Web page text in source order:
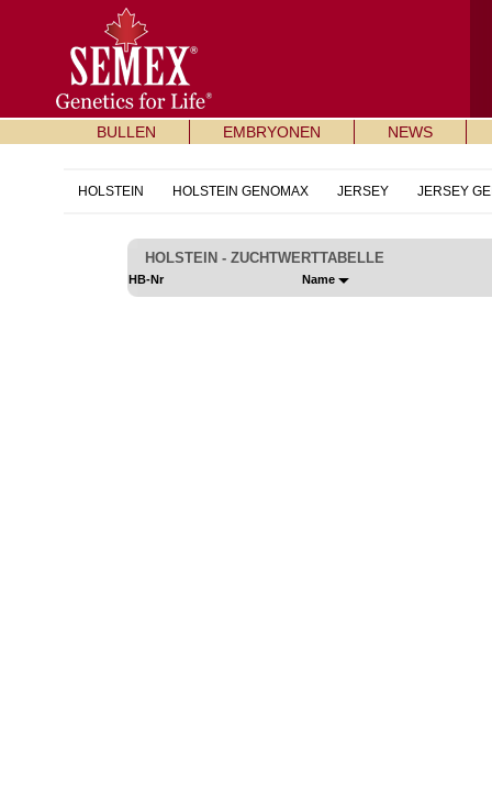
BULLEN EMBRYONEN NEWS
HOLSTEIN HOLSTEIN GENOMAX JERSEY JERSEY
HOLSTEIN - ZUCHTWERTTABELLE
HB-Nr Name